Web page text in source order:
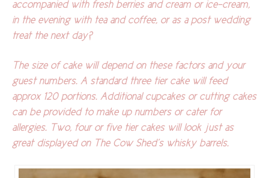
accompanied with fresh berries and cream or ice-cream,
in the evening with tea and coffee, or as a post wedding
treat the next day?
The size of cake will depend on these factors and your
guest numbers. A standard three tier cake will feed
approx 120 portions. Additional cupcakes or cutting cakes
can be provided to make up numbers or cater for
allergies. Two, four or five tier cakes will look just as
great displayed on The Cow Shed’s whisky barrels.